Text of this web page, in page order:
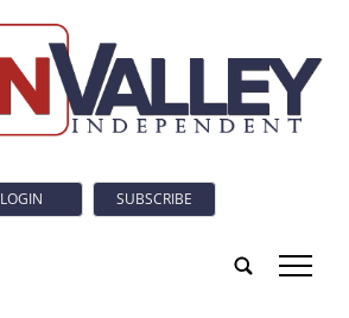
LOGIN SUBSCRIBE
tap